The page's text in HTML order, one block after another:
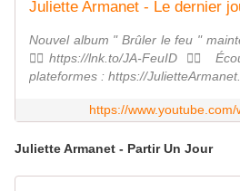
Nouvel album " Brûler le feu "
❤️‍🔥https://lnk.to/JA-FeuID ❤️‍🔥
plateformes : https://
https://
Juliette Armanet - Partir Un Jour